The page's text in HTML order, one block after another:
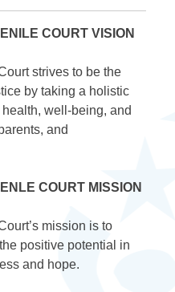
COURT VISION
strives to be the
by taking a holistic
well-being, and
and
COURT MISSION
mission is to
positive potential in
and hope.